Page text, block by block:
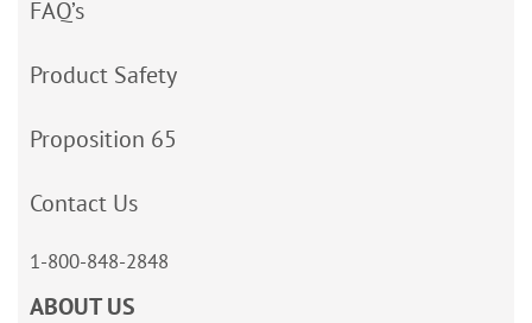
FAQ’s
Product Safety
Proposition 65
Contact Us
1-800-848-2848
ABOUT US